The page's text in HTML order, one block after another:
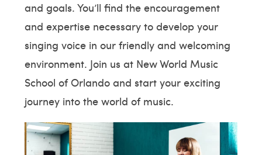
and goals. You’ll find the encouragement
and expertise necessary to develop your
singing voice in our friendly and welcoming
environment. Join us at New World Music
School of Orlando and start your exciting
journey into the world of music.